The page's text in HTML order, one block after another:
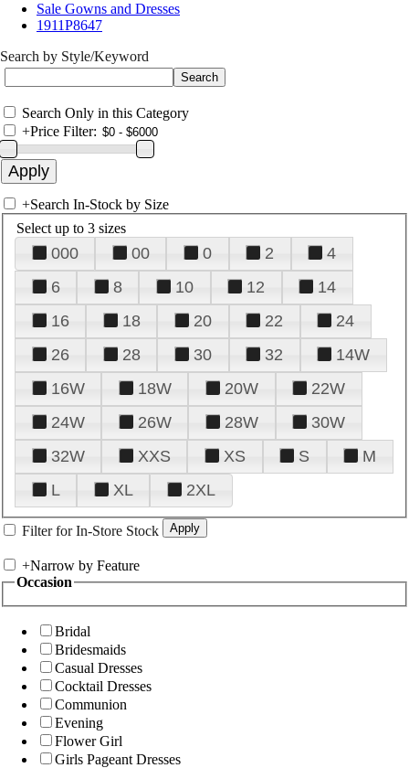
Sale Gowns and Dresses
1911P8647
Search by Style/Keyword
Search Only in this Category
+Price Filter:
+Search In-Stock by Size
Select up to 3 sizes
000 00 0 2
4
6
8 10 12
14
16
18 20 22
24
26
28 30 32
14W
16W
18W 20W
22W
24W
26W 28W
30W
32W
XXS XS S
M
L
XL 2XL
Filter for In-Store Stock
+Narrow by Feature
Occasion
Bridal
Bridesmaids
Casual Dresses
Cocktail Dresses
Communion
Evening
Flower Girl
Girls Pageant Dresses